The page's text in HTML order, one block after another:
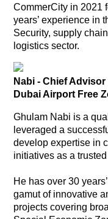
CommerCity in 2021
years’ experience in
Security, supply
logistics sector.
Nabi - Chief
Dubai Airport Free
Ghulam Nabi is a
leveraged a
develop expertise in
initiatives as a
He has over 30
gamut of innovative
projects covering